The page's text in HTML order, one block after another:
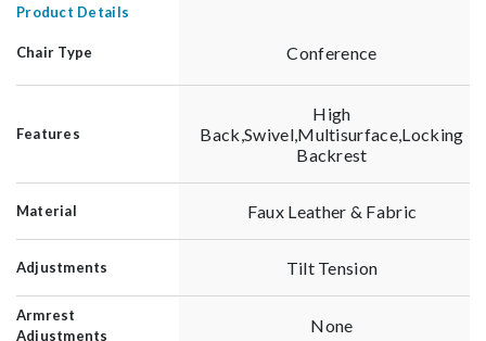
Product Details
Chair Type Conference
Features
High
Back,Swivel,Multisurface,Locking
Backrest
Material Faux Leather & Fabric
Adjustments Tilt Tension
Armrest
Adjustments
None